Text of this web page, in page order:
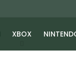
XBOX